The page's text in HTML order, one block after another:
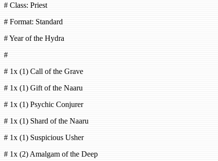
# Class: Priest
# Format: Standard
# Year of the Hydra
#
# 1x (1) Call of the Grave
# 1x (1) Gift of the Naaru
# 1x (1) Psychic Conjurer
# 1x (1) Shard of the Naaru
# 1x (1) Suspicious Usher
# 1x (2) Amalgam of the Deep